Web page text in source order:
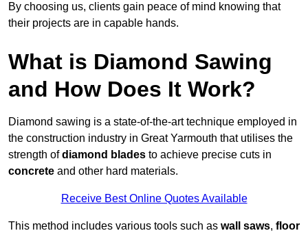
By choosing us, clients gain peace of mind knowing that
their projects are in capable hands.
What is Diamond Sawing
and How Does It Work?
Diamond sawing is a state-of-the-art technique employed in
the construction industry in Great Yarmouth that utilises the
strength ofdiamond blades to achieve precise cuts in
concrete and other hard materials.
Receive Best Online Quotes Available
This method includes various tools such as wall saws, floor